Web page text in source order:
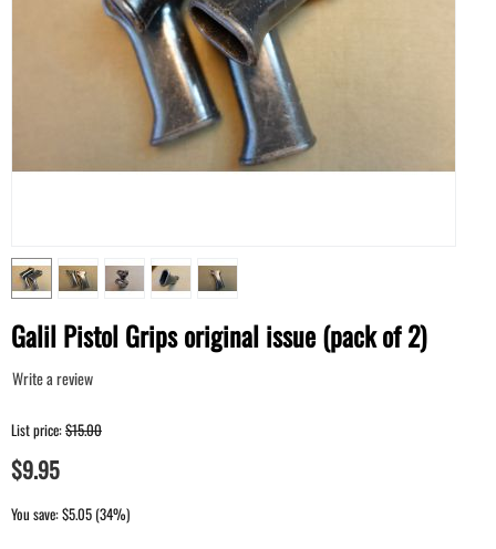
Galil Pistol Grips original issue (pack of 2)
Write a review
List price:$15.00
$9.95
You save: $5.05 (34%)